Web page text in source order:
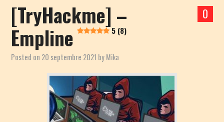
0
[TryHackme] –
Empline
5 (8)
Posted on 20 septembre 2021 byMika